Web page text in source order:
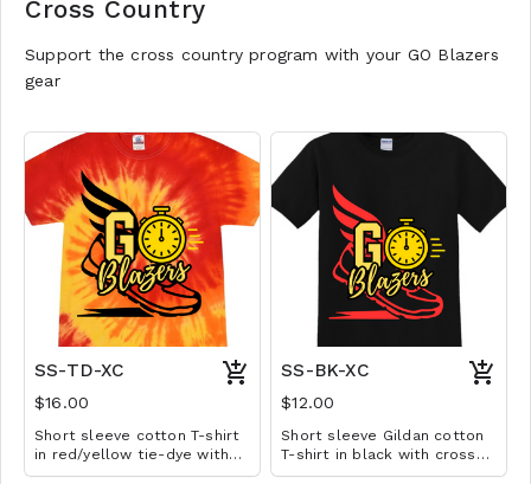
Cross Country
Support the cross country program with your GO Blazers
gear
SS-TD-XC
$16.00
Short sleeve cotton T-shirt
in red/yellow tie-dye with
cross country design.
SS-BK-XC
$12.00
Short sleeve Gildan cotton
T-shirt in black with cross
country design. Available in